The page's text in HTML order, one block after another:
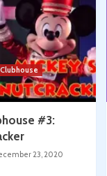
#3:
23, 2020